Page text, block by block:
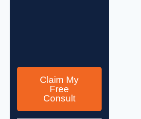
Claim My
Free
Consult